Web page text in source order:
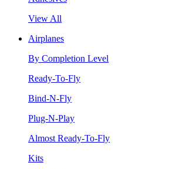
View All
Airplanes
By Completion Level
Ready-To-Fly
Bind-N-Fly
Plug-N-Play
Almost Ready-To-Fly
Kits